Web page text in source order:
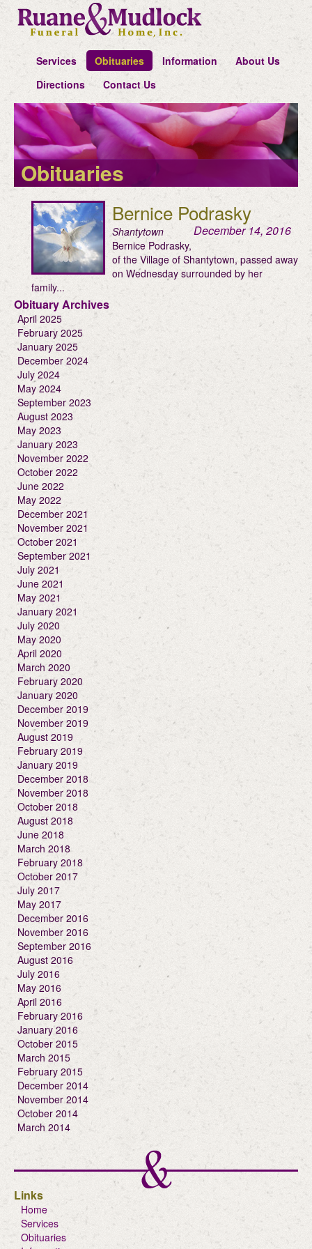
Services Obituaries Information
About Us
Directions
Contact Us
Obituaries
Bernice Podrasky
December 14, 2016
Shantytown
Bernice Podrasky,
of the Village of Shantytown, passed away
on Wednesday surrounded by her
family...
Obituary Archives
April 2025
February 2025
January 2025
December 2024
July 2024
May 2024
September 2023
August 2023
May 2023
January 2023
November 2022
October 2022
June 2022
May 2022
December 2021
November 2021
October 2021
September 2021
July 2021
June 2021
May 2021
January 2021
July 2020
May 2020
April 2020
March 2020
February 2020
January 2020
December 2019
November 2019
August 2019
February 2019
January 2019
December 2018
November 2018
October 2018
August 2018
June 2018
March 2018
February 2018
October 2017
July 2017
May 2017
December 2016
November 2016
September 2016
August 2016
July 2016
May 2016
April 2016
February 2016
January 2016
October 2015
March 2015
February 2015
December 2014
November 2014
October 2014
March 2014
Links
Home
Services
Obituaries